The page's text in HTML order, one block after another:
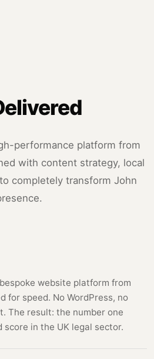
performance platform from
with content strategy, local
completely transform John
website platform from
for speed. No WordPress, no
The result: the number one
score in the UK legal sector.